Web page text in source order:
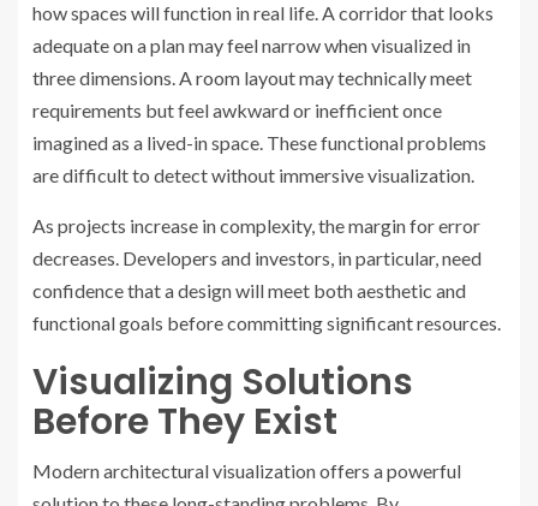
how spaces will function in real life. A corridor that looks
adequate on a plan may feel narrow when visualized in
three dimensions. A room layout may technically meet
requirements but feel awkward or inefficient once
imagined as a lived-in space. These functional problems
are difficult to detect without immersive visualization.
As projects increase in complexity, the margin for error
decreases. Developers and investors, in particular, need
confidence that a design will meet both aesthetic and
functional goals before committing significant resources.
Visualizing Solutions
Before They Exist
Modern architectural visualization offers a powerful